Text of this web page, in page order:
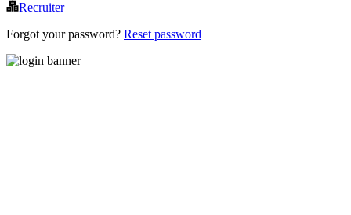
Recruiter
Forgot your password? Reset password